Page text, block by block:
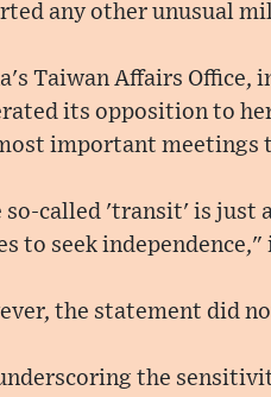
any other unusual
Taiwan Affairs Office,
its opposition to
important meetings
so-called 'transit' is just
to seek independence,"
the statement did
the